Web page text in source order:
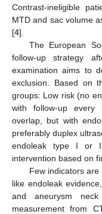
Contrast-ineligible
MTD and sac volume
[4].
The European
follow-up strategy
examination aims to
exclusion. Based on
groups: Low risk (no
with follow-up every
overlap, but with
preferably duplex
endoleak type I or
intervention based on
Few indicators
like endoleak
and aneurysm
measurement from